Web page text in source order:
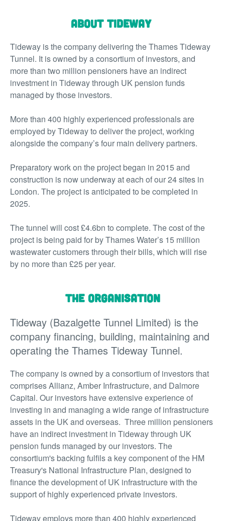
About Tideway
Tideway is the company delivering the Thames Tideway
Tunnel. It is owned by a consortium of investors, and
more than two million pensioners have an indirect
investment in Tideway through UK pension funds
managed by those investors.
More than 400 highly experienced professionals are
employed by Tideway to deliver the project, working
alongside the company’s four main delivery partners.
Preparatory work on the project began in 2015 and
construction is now underway at each of our 24 sites in
London. The project is anticipated to be completed in
2025.
The tunnel will cost £4.6bn to complete. The cost of the
project is being paid for by Thames Water’s 15 million
wastewater customers through their bills, which will rise
by no more than £25 per year.
The organisation
Tideway (Bazalgette Tunnel Limited) is the
company financing, building, maintaining and
operating the Thames Tideway Tunnel.
The company is owned by a consortium of investors that
comprises Allianz, Amber Infrastructure, and Dalmore
Capital. Our investors have extensive experience of
investing in and managing a wide range of infrastructure
assets in the UK and overseas. Three million pensioners
have an indirect investment in Tideway through UK
pension funds managed by our investors. The
consortium's backing fulfils a key component of the HM
Treasury's National Infrastructure Plan, designed to
finance the development of UK infrastructure with the
support of highly experienced private investors.
Tideway employs more than 400 highly experienced